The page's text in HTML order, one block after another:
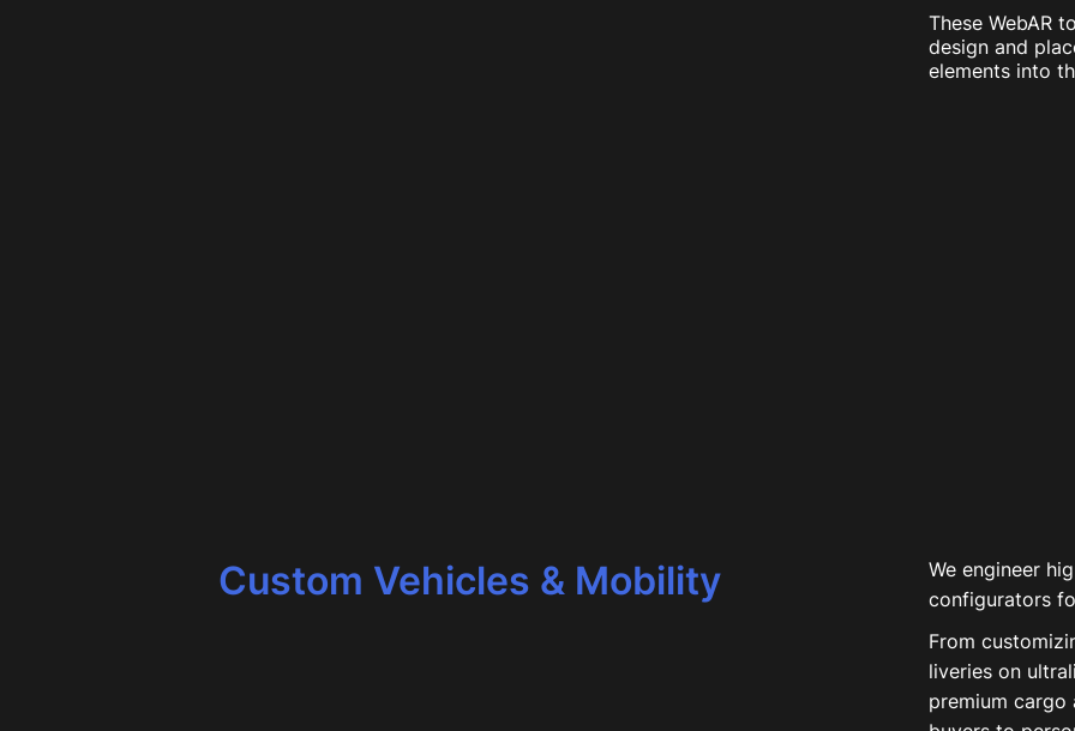
These WebAR
design and
elements into
Custom Vehicles & Mobility
We engineer
configurators
From
liveries on
premium cargo